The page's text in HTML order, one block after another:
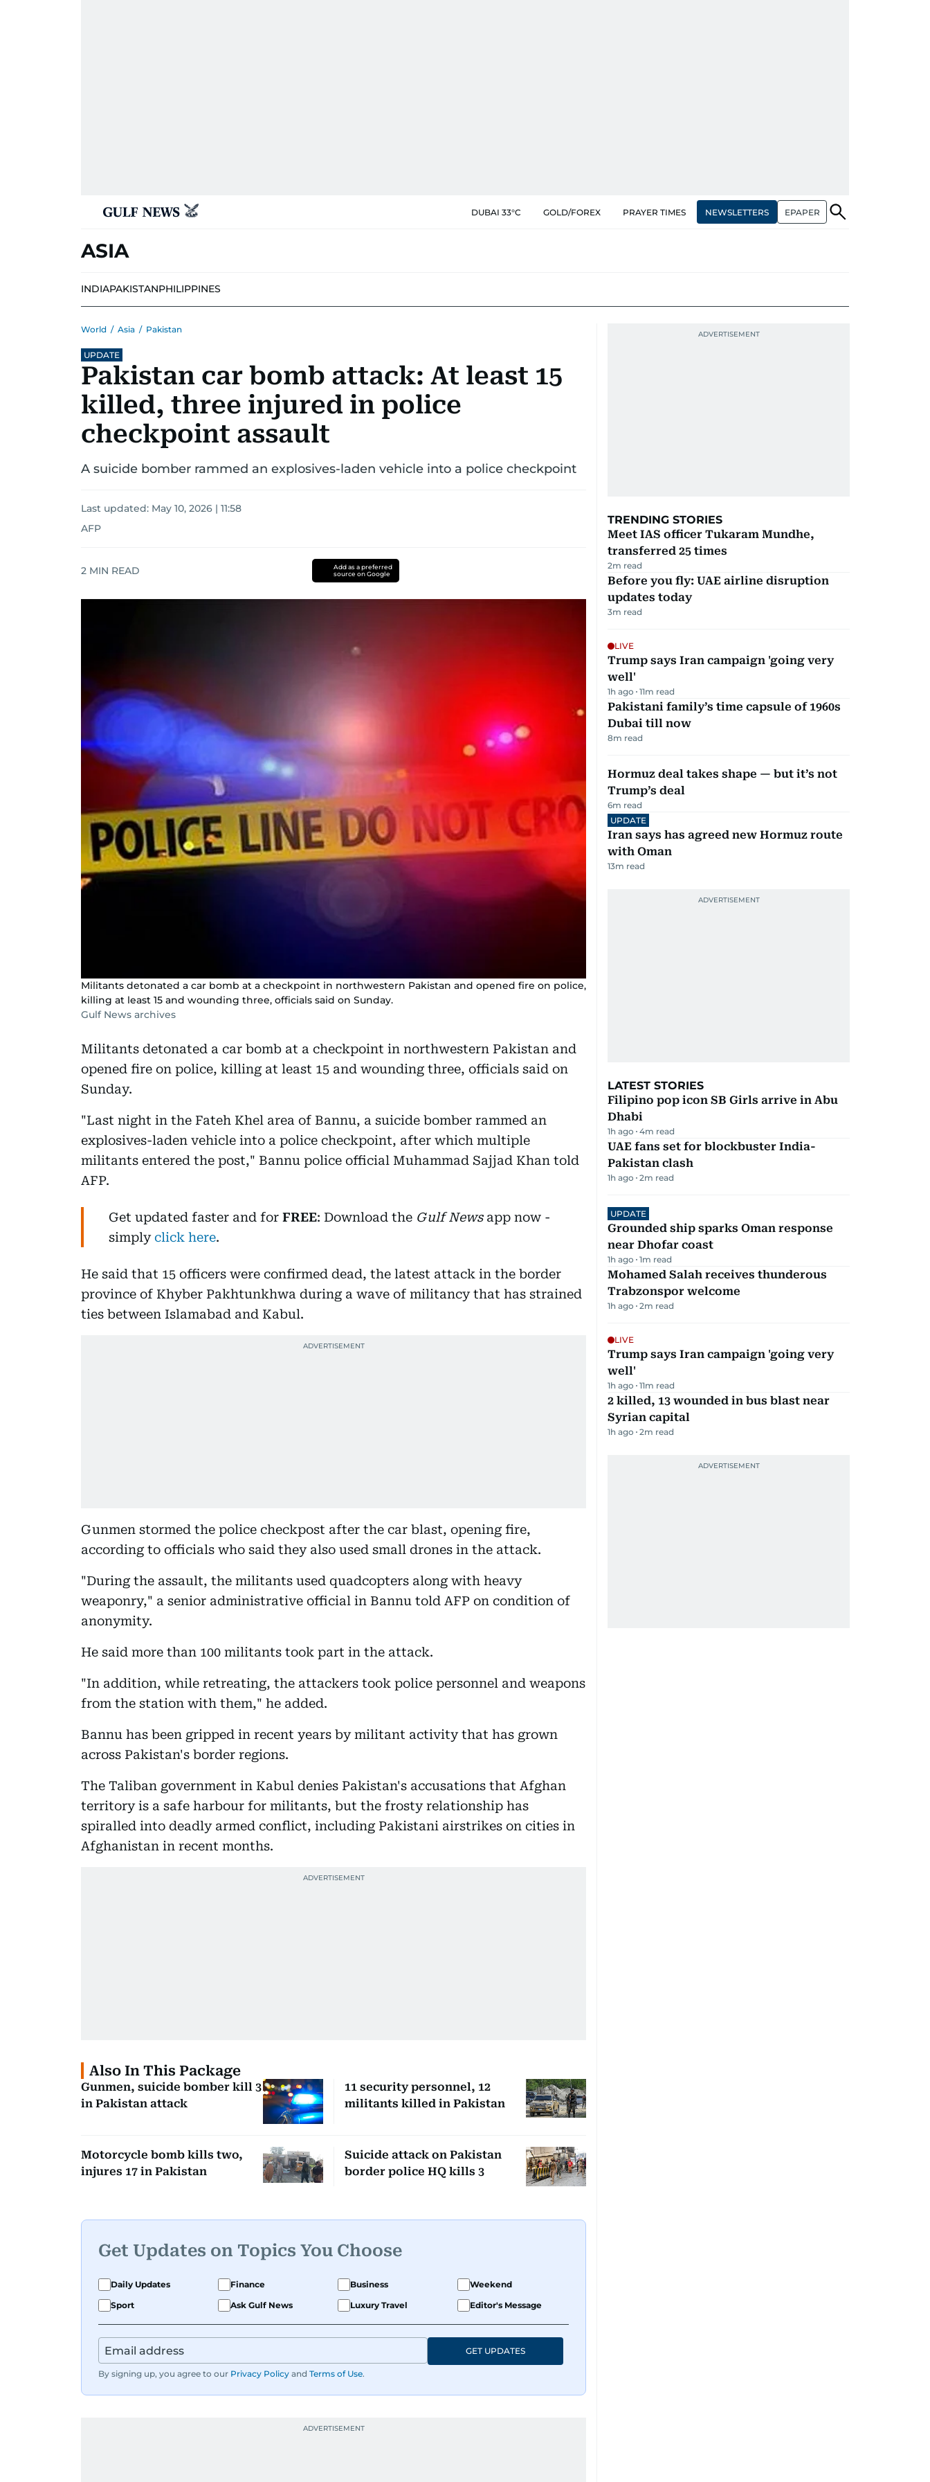
DUBAI 33°C GOLD/FOREX PRAYER TIMES NEWSLETTERS EPAPER
ASIA
INDIAPAKISTANPHILIPPINES
World / Asia / Pakistan
UPDATE
Pakistan car bomb attack: At least 15
killed, three injured in police
checkpoint assault
A suicide bomber rammed an explosives-laden vehicle into a police checkpoint
Last updated: May 10, 2026 | 11:58
AFP
2 MIN READ
Add as a preferred
source on Google
Militants detonated a car bomb at a checkpoint in northwestern Pakistan and opened fire on police,
killing at least 15 and wounding three, officials said on Sunday.
Gulf News archives
Militants detonated a car bomb at a checkpoint in northwestern Pakistan and
opened fire on police, killing at least 15 and wounding three, officials said on
Sunday.
"Last night in the Fateh Khel area of Bannu, a suicide bomber rammed an
explosives-laden vehicle into a police checkpoint, after which multiple
militants entered the post," Bannu police official Muhammad Sajjad Khan told
AFP.
Get updated faster and for FREE: Download the Gulf Newsapp now -
simplyclick here.
He said that 15 officers were confirmed dead, the latest attack in the border
province of Khyber Pakhtunkhwa during a wave of militancy that has strained
ties between Islamabad and Kabul.
Gunmen stormed the police checkpost after the car blast, opening fire,
according to officials who said they also used small drones in the attack.
"During the assault, the militants used quadcopters along with heavy
weaponry," a senior administrative official in Bannu told AFP on condition of
anonymity.
He said more than 100 militants took part in the attack.
"In addition, while retreating, the attackers took police personnel and weapons
from the station with them," he added.
Bannu has been gripped in recent years by militant activity that has grown
across Pakistan's border regions.
The Taliban government in Kabul denies Pakistan's accusations that Afghan
territory is a safe harbour for militants, but the frosty relationship has
spiralled into deadly armed conflict, including Pakistani airstrikes on cities in
Afghanistan in recent months.
Also In This Package
Gunmen, suicide bomber kill 3
in Pakistan attack
11 security personnel, 12
militants killed in Pakistan
Motorcycle bomb kills two,
injures 17 in Pakistan
Suicide attack on Pakistan
border police HQ kills 3
Get Updates on Topics You Choose
Daily Updates Finance Business
Weekend
Sport
Ask Gulf News Luxury Travel Editor's Message
By signing up, you agree to our Privacy Policy and Terms of Use.
GET UPDATES
TRENDING STORIES
Meet IAS officer Tukaram Mundhe,
transferred 25 times
2m read
Before you fly: UAE airline disruption
updates today
3m read
LIVE
Trump says Iran campaign 'going very
well'
1h ago 11m read
Pakistani family’s time capsule of 1960s
Dubai till now
8m read
Hormuz deal takes shape — but it’s not
Trump’s deal
6m read
UPDATE
Iran says has agreed new Hormuz route
with Oman
13m read
LATEST STORIES
Filipino pop icon SB Girls arrive in Abu
Dhabi
1h ago 4m read
UAE fans set for blockbuster India-
Pakistan clash
1h ago 2m read
UPDATE
Grounded ship sparks Oman response
near Dhofar coast
1h ago 1m read
Mohamed Salah receives thunderous
Trabzonspor welcome
1h ago 2m read
LIVE
Trump says Iran campaign 'going very
well'
1h ago 11m read
2 killed, 13 wounded in bus blast near
Syrian capital
1h ago 2m read